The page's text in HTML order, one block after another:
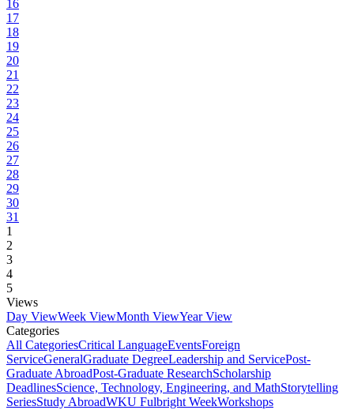
16
17
18
19
20
21
22
23
24
25
26
27
28
29
30
31
1
2
3
4
5
Views
Day ViewWeek ViewMonth ViewYear View
Categories
All CategoriesCritical LanguageEventsForeign
ServiceGeneralGraduate DegreeLeadership and ServicePost-
Graduate AbroadPost-Graduate ResearchScholarship
DeadlinesScience, Technology, Engineering, and MathStorytelling
SeriesStudy AbroadWKU Fulbright WeekWorkshops